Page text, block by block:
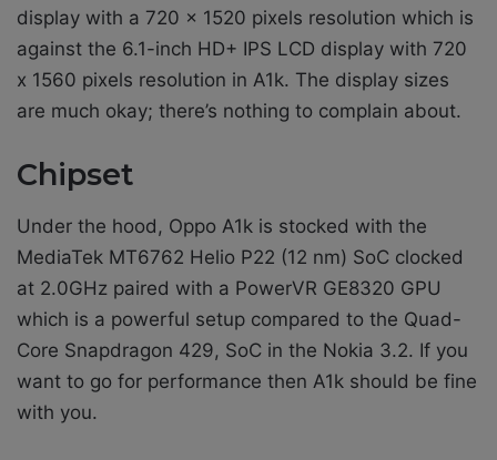
display with a 720 x 1520 pixels resolution which is
against the 6.1-inch HD+ IPS LCD display with 720
x 1560 pixels resolution in A1k. The display sizes
are much okay; there’s nothing to complain about.
Chipset
Under the hood, Oppo A1k is stocked with the
MediaTek MT6762 Helio P22 (12 nm) SoC clocked
at 2.0GHz paired with a PowerVR GE8320 GPU
which is a powerful setup compared to the Quad-
Core Snapdragon 429, SoC in the Nokia 3.2. If you
want to go for performance then A1k should be fine
with you.